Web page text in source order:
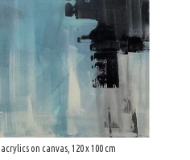
on canvas, 120 x 100 cm